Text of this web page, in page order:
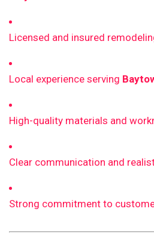
Licensed and insured
Local experience serving
High-quality materials and
Clear communication and
Strong commitment to